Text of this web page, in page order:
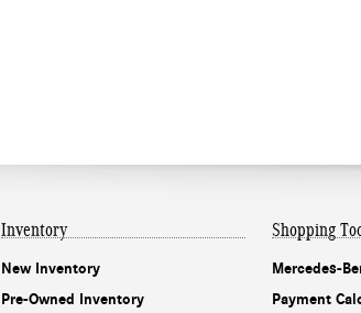
Inventory
New Inventory
Pre-Owned Inventory
Shopping
Mercedes-
Payment